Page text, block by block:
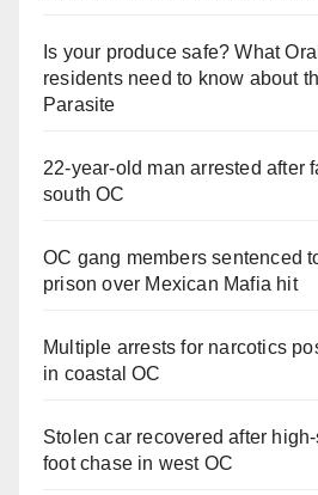
Is your produce safe? What
residents need to know about
Parasite
22-year-old man arrested after
south OC
OC gang members sentenced
prison over Mexican Mafia hit
Multiple arrests for narcotics
in coastal OC
Stolen car recovered after
foot chase in west OC